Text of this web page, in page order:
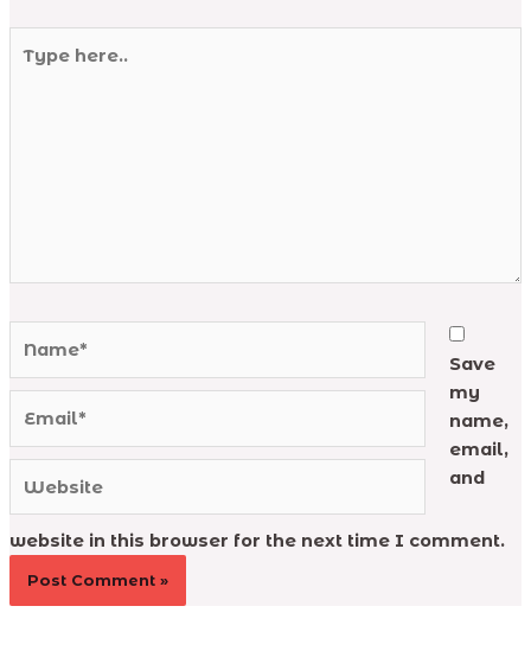
here..
Save
my
name,
email,
and
website in this browser for the next time I comment.